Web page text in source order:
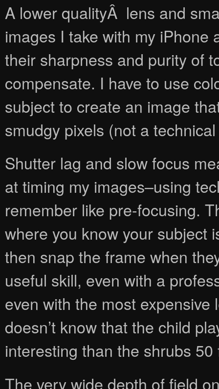
A lower qualityÂ lens and
images I take with my iPhone
their sharpness and purity of
compensate. I have to use
subject to create an image
smudgy pixels (not a
Shutter lag and slow focus
at timing my images–using
remember like pre-focusing.
where you know your subject
then snap the frame when
useful skill, even with a
even with the most
doesn’t know that the child
interesting than the shrubs 50
The very wide depth of field